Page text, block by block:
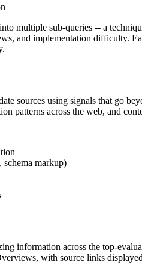
multiple sub-queries -- a
and implementation difficulty.
sources using signals that go
patterns across the web, and
schema markup)
information across the top-
with source links